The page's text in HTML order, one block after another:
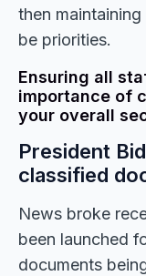
then
be priorities.
Ensuring all
importance of
your overall
President
classified
News broke
been launched
documents